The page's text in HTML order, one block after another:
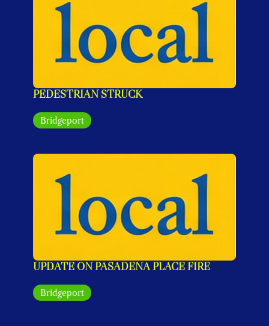
PEDESTRIAN STRUCK
Bridgeport
UPDATE ON PASADENA PLACE FIRE
Bridgeport